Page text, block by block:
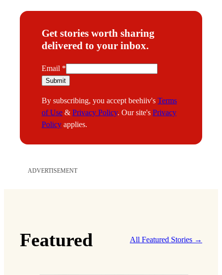
Get stories worth sharing
delivered to your inbox.
E
m
i
l
Email *
Submit
By subscribing, you accept beehiiv's Terms
of Use & Privacy Policy. Our site's Privacy
Policy applies.
ADVERTISEMENT
Featured All Featured Stories →